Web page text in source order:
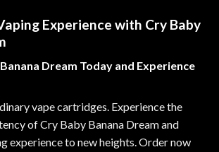
Experience with Cry Baby
Dream Today and Experience
vape cartridges. Experience the
of Cry Baby Banana Dream and
experience to new heights. Order now